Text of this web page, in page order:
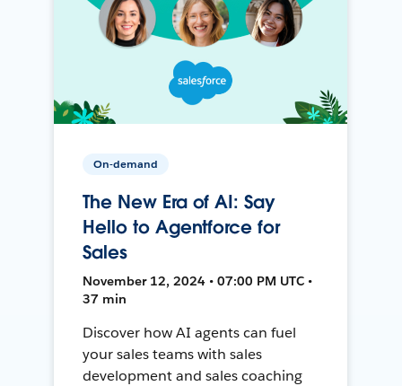
On-demand
The New Era of AI: Say
Hello to Agentforce for
Sales
November 12, 2024 • 07:00 PM UTC •
37 min
Discover how AI agents can fuel
your sales teams with sales
development and sales coaching